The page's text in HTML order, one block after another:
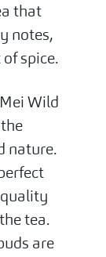
that
notes,
spice.
Wild
nature.
tea.
are